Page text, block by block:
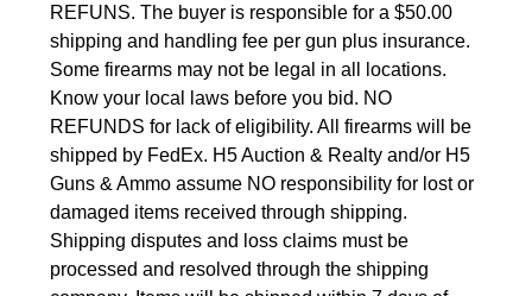
REFUNS. The buyer is responsible for a $50.00
shipping and handling fee per gun plus insurance.
Some firearms may not be legal in all locations.
Know your local laws before you bid. NO
REFUNDS for lack of eligibility. All firearms will be
shipped by FedEx. H5 Auction & Realty and/or H5
Guns & Ammo assume NO responsibility for lost or
damaged items received through shipping.
Shipping disputes and loss claims must be
processed and resolved through the shipping